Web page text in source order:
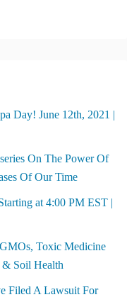
Day! June 12th, 2021 |
On The Power Of
Of Our Time
at 4:00 PM EST |
Toxic Medicine
& Soil Health
Filed A Lawsuit For